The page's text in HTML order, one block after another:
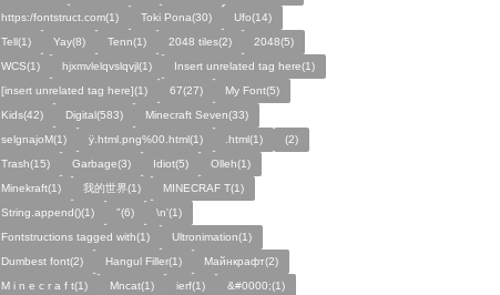
https:/fontstruct.com(1)
Toki Pona(30)
Ufo(14)
Tell(1)
Yay(8) Tenn(1) 2048 tiles(2)
2048(5)
WCS(1)
hjxmvlelqvslqvjl(1)
Insert unrelated tag here(1)
[insert unrelated tag here](1)
67(27)
My Font(5)
Kids(42)
Digital(583)
Minecraft Seven(33)
selgnajoM(1)
ÿ.html.png%00.html(1) .html(1)
ㅤ️ㅤ️️️ㅤ️ㅤ️️️ㅤ️ㅤ️️️️️️ㅤ️ㅤ️ㅤ️️ㅤ️(2)
Trash(15)
Garbage(3) Idiot(5)
Olleh(1)
Minekraft(1)
我的世界(1)
MINECRAF T(1)
String.append()(1)
"(6)
\n'(1)
Fontstructions tagged with(1)
Ultronimation(1)
Dumbest font(2)
Hangul Filler(1)
Майнкрафт(2)
M i n e c r a f t(1)
Mncat(1) ierf(1)
&#0000;(1)